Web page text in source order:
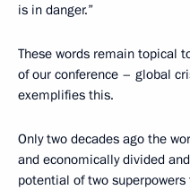
is in danger.”
These words remain topical
of our conference – global
exemplifies this.
Only two decades ago the
and economically divided
potential of two